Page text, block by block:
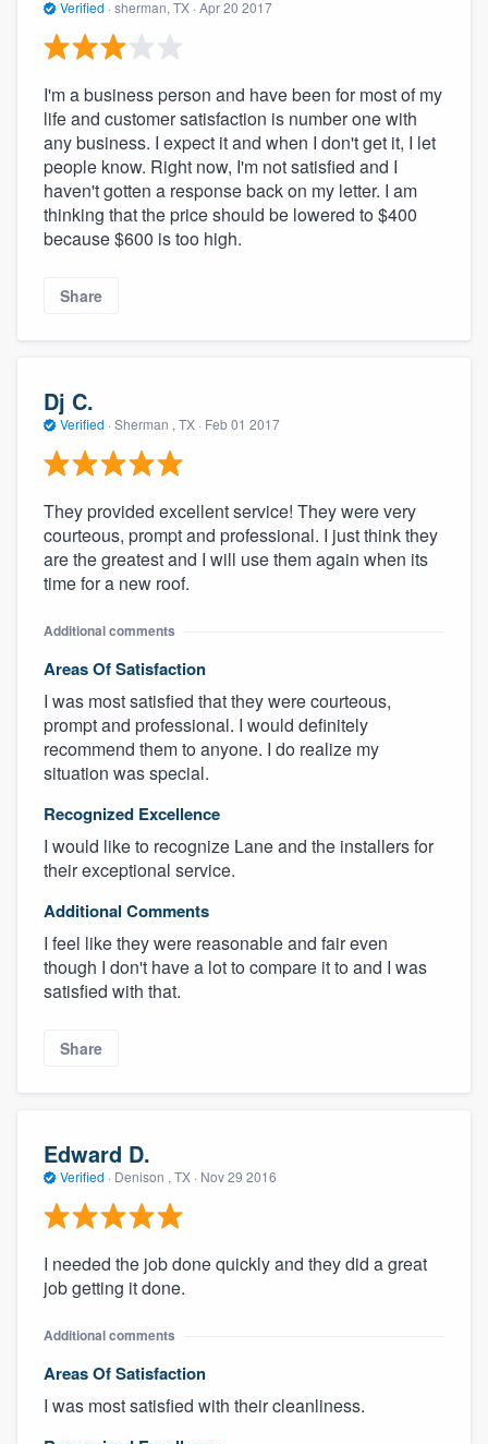
Verified · sherman, TX · Apr 20 2017
I'm a business person and have been for most of my
life and customer satisfaction is number one with
any business. I expect it and when I don't get it, I let
people know. Right now, I'm not satisfied and I
haven't gotten a response back on my letter. I am
thinking that the price should be lowered to $400
because $600 is too high.
Share
Dj C.
Verified · Sherman , TX · Feb 01 2017
They provided excellent service! They were very
courteous, prompt and professional. I just think they
are the greatest and I will use them again when its
time for a new roof.
Additional comments
Areas Of Satisfaction
I was most satisfied that they were courteous,
prompt and professional. I would definitely
recommend them to anyone. I do realize my
situation was special.
Recognized Excellence
I would like to recognize Lane and the installers for
their exceptional service.
Additional Comments
I feel like they were reasonable and fair even
though I don't have a lot to compare it to and I was
satisfied with that.
Share
Edward D.
Verified · Denison , TX · Nov 29 2016
I needed the job done quickly and they did a great
job getting it done.
Additional comments
Areas Of Satisfaction
I was most satisfied with their cleanliness.